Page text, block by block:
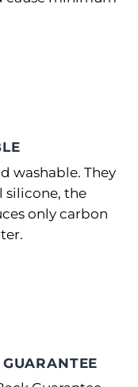
washable. They
silicone, the
only carbon